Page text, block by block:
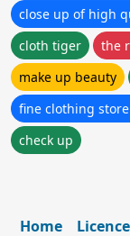
close up of high
cloth tiger
the
make up beauty
fine clothing
check up
Home